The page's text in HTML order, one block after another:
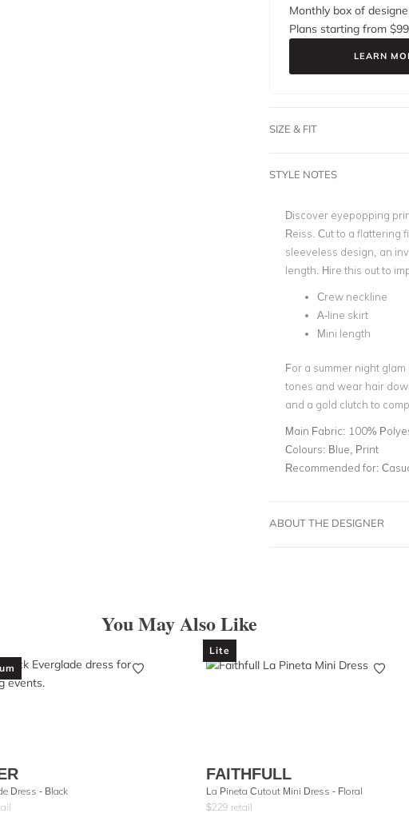
Monthly box of
Plans starting from $99
LEARN
SIZE & FIT
STYLE NOTES
Discover eyepopping
Reiss. Cut to a flattering
sleeveless design, an
length. Hire this out to
Crew neckline
A-line skirt
Mini length
For a summer night
tones and wear hair
and a gold clutch to
Main Fabric: 100%
Colours: Blue, Print
Recommended for:
ABOUT THE DESIGNER
You May Also Like
Dress - Black
Lite
FAITHFULL
La Pineta Cutout Mini Dress - Floral
$229 retail